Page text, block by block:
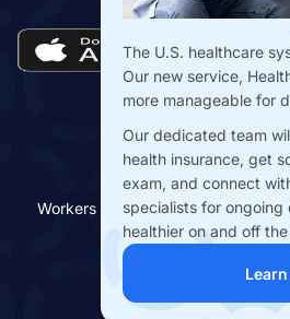
Workers Benefit Fund © Copyright
Reserved
Terms of Use|
The U.S. healthcare
Our new service,
more manageable for
Our dedicated team
health insurance, get
exam, and connect
specialists for
healthier on and off